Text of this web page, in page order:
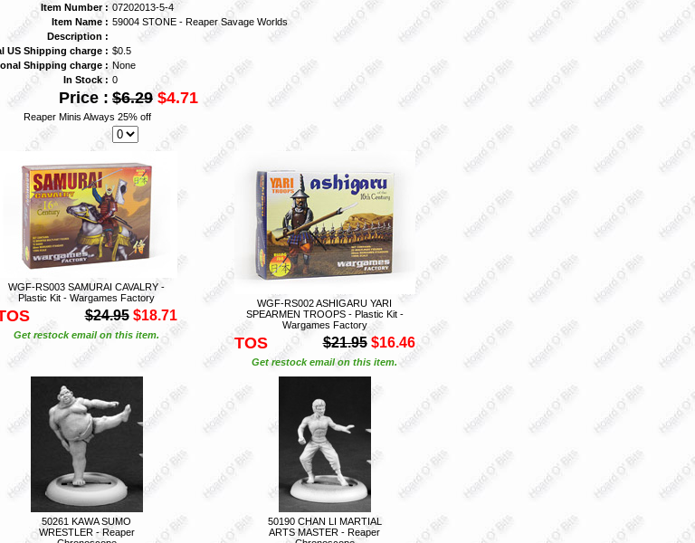
Item Number : 07202013-5-4
Item Name : 59004 STONE - Reaper Savage Worlds
Description :
US Shipping charge : $0.5
Shipping charge : None
In Stock : 0
Price : $6.29 $4.71
Reaper Minis Always 25% off
WGF-RS003 SAMURAI CAVALRY -
Plastic Kit - Wargames Factory
$24.95 $18.71
Get restock email on this item.
WGF-RS002 ASHIGARU YARI
SPEARMEN TROOPS - Plastic Kit -
Wargames Factory
TOS $21.95 $16.46
Get restock email on this item.
50261 KAWA SUMO
WRESTLER - Reaper
50190 CHAN LI MARTIAL
ARTS MASTER - Reaper